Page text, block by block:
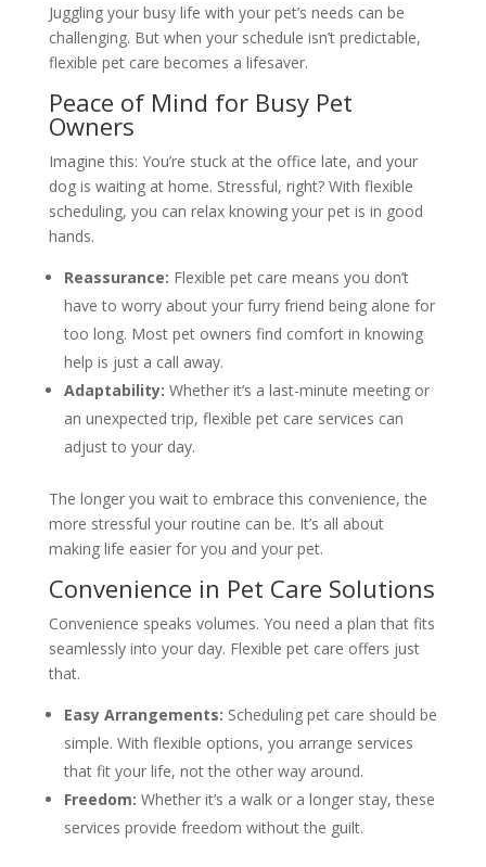
Juggling your busy life with your pet’s needs can be
challenging. But when your schedule isn’t predictable,
flexible pet care becomes a lifesaver.
Peace of Mind for Busy Pet
Owners
Imagine this: You’re stuck at the office late, and your
dog is waiting at home. Stressful, right? With flexible
scheduling, you can relax knowing your pet is in good
hands.
Reassurance: Flexible pet care means you don’t
have to worry about your furry friend being alone for
too long. Most pet owners find comfort in knowing
help is just a call away.
Adaptability: Whether it’s a last-minute meeting or
an unexpected trip, flexible pet care services can
adjust to your day.
The longer you wait to embrace this convenience, the
more stressful your routine can be. It’s all about
making life easier for you and your pet.
Convenience in Pet Care Solutions
Convenience speaks volumes. You need a plan that fits
seamlessly into your day. Flexible pet care offers just
that.
Easy Arrangements: Scheduling pet care should be
simple. With flexible options, you arrange services
that fit your life, not the other way around.
Freedom: Whether it’s a walk or a longer stay, these
services provide freedom without the guilt.